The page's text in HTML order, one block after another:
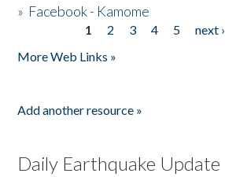
» Facebook - Kamome
1 2 3 4 5 next ›
More Web Links »
Add another resource »
Daily Earthquake Update